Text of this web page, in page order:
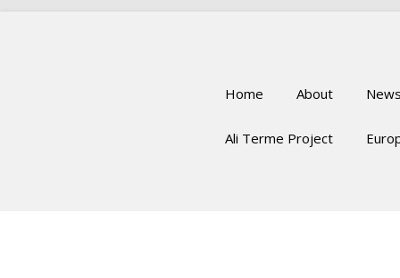
Home About
Ali Terme Project